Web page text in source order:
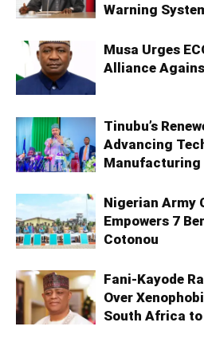
Warning
Musa Urges
Alliance
Tinubu’s
Advancing
Manufacturing
Nigerian Army
Empowers 7
Cotonou
Fani-Kayode
Over
South Africa